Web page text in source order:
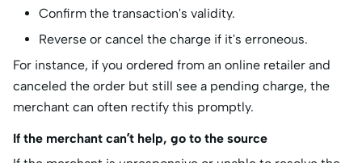
Confirm the transaction's validity.
Reverse or cancel the charge if it's erroneous.
For instance, if you ordered from an online retailer and
canceled the order but still see a pending charge, the
merchant can often rectify this promptly.
If the merchant can’t help, go to the source